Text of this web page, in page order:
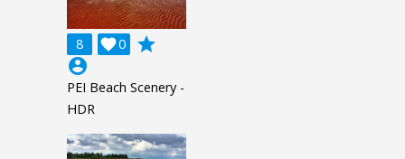
8 0

grade
account_circle
PEI Beach Scenery -
HDR